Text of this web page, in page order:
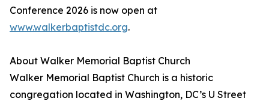
Conference 2026 is now open at
www.walkerbaptistdc.org.
About Walker Memorial Baptist Church
Walker Memorial Baptist Church is a historic
congregation located in Washington, DC’s U Street